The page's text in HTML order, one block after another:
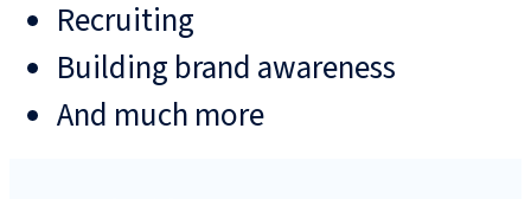
Recruiting
Building brand awareness
And much more